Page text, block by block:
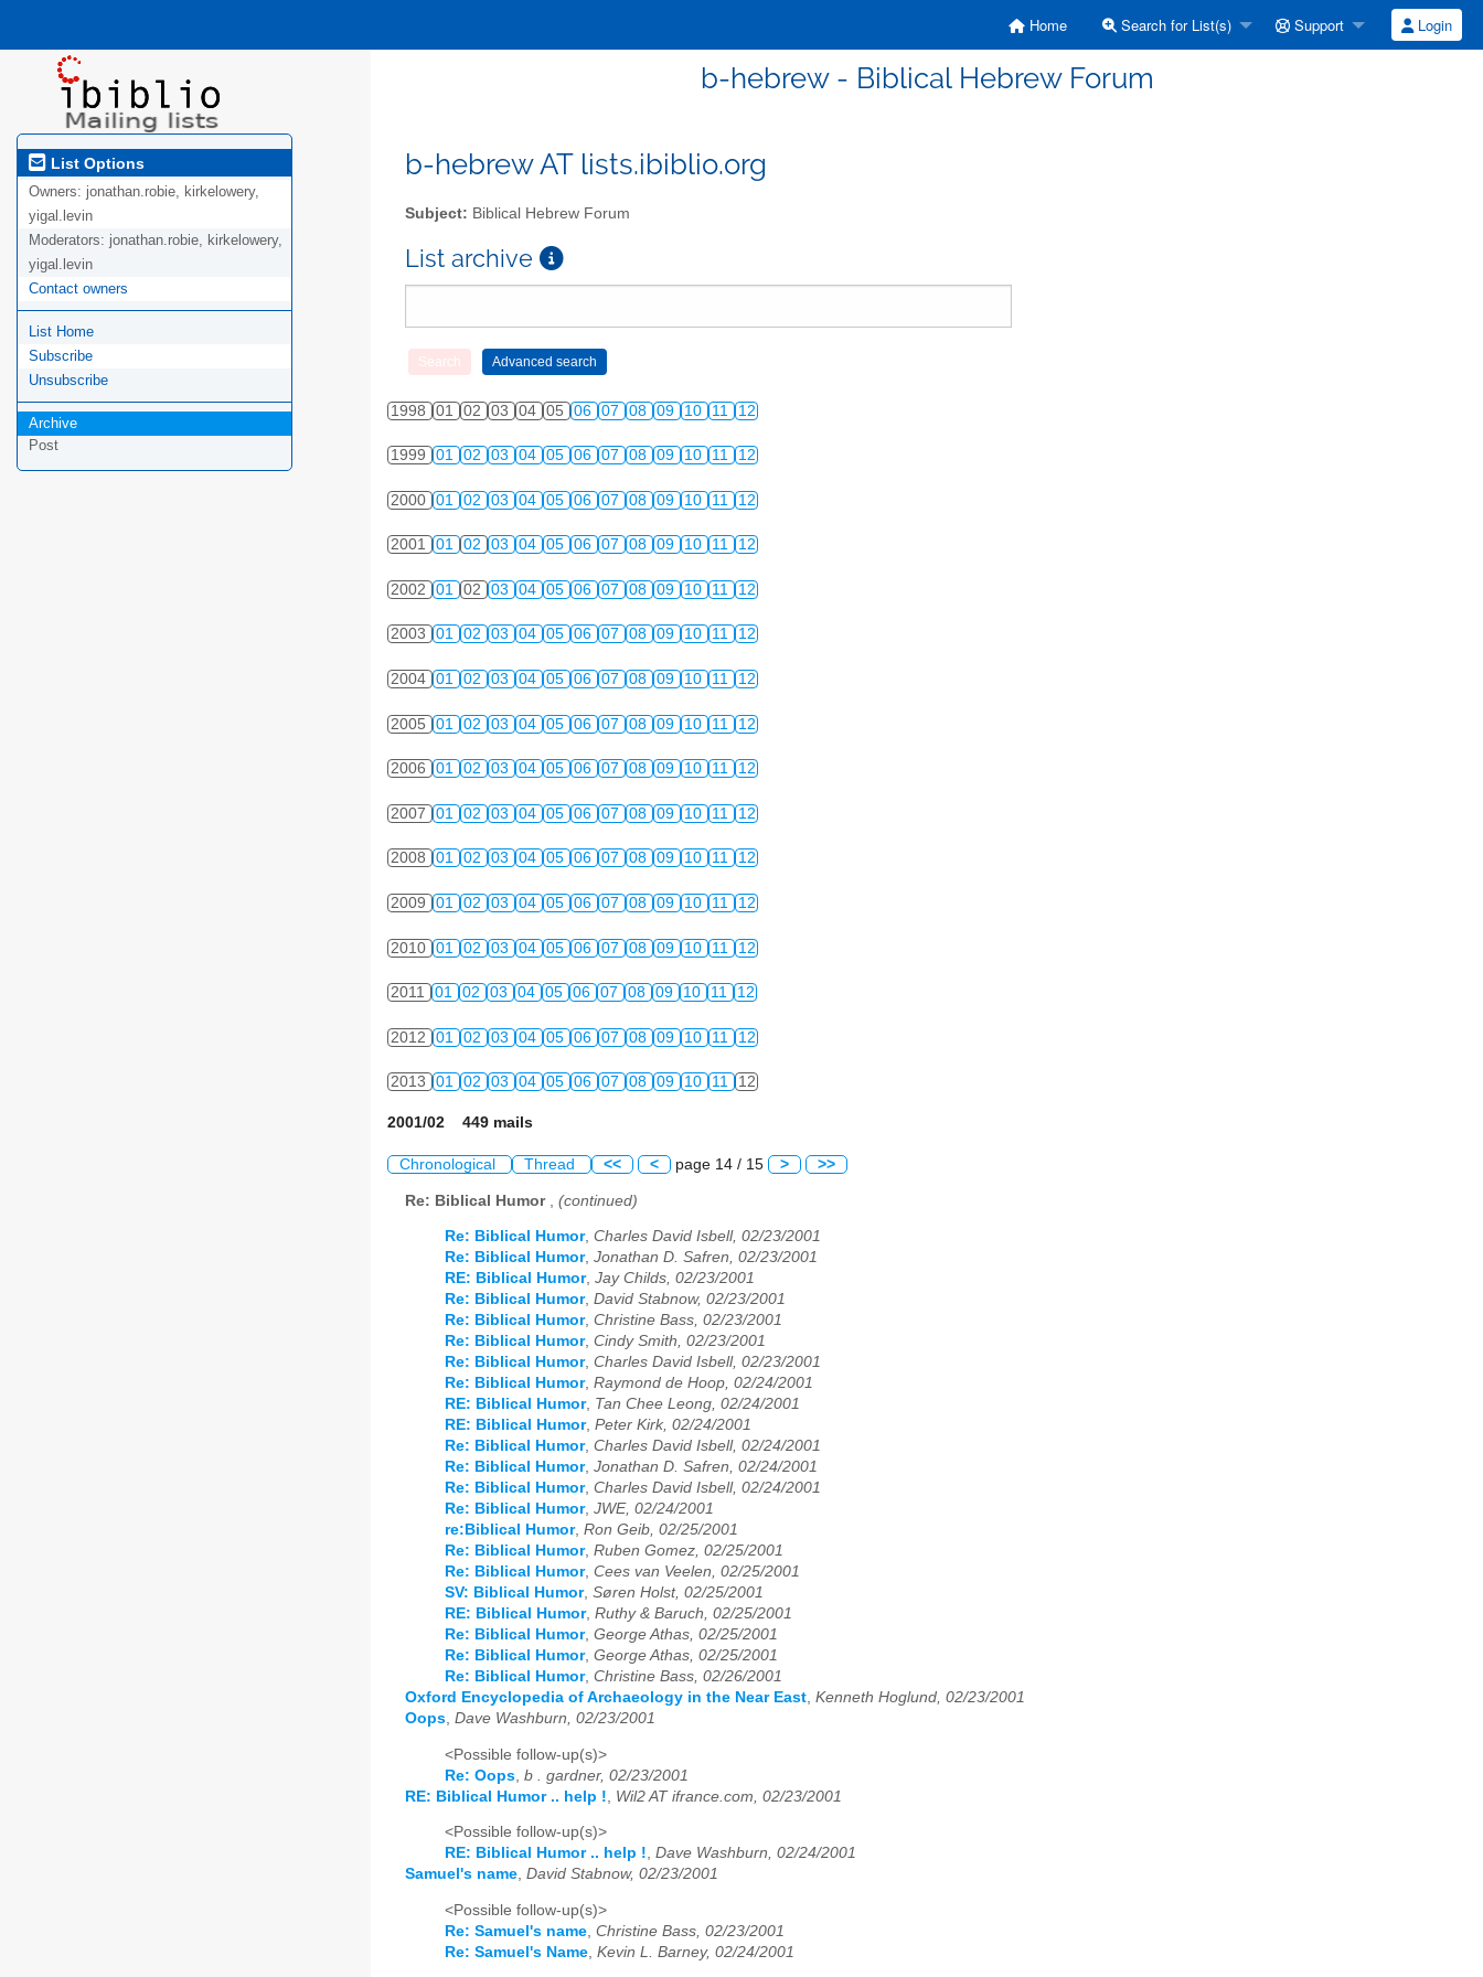
Home Search for List(s) Support Login
b-hebrew - Biblical Hebrew Forum
List Options
Owners: jonathan.robie, kirkelowery,
yigal.levin
Moderators: jonathan.robie, kirkelowery,
yigal.levin
Contact owners
List Home
Subscribe
Unsubscribe
Archive
Post
b-hebrew AT lists.ibiblio.org
Subject: Biblical Hebrew Forum
List archive
1998 01 02 03 04 05 06 07 08 09 10 11 12
1999 01 02 03 04 05 06 07 08 09 10 11 12
2000 01 02 03 04 05 06 07 08 09 10 11 12
2001 01 02 03 04 05 06 07 08 09 10 11 12
2002 01 02 03 04 05 06 07 08 09 10 11 12
2003 01 02 03 04 05 06 07 08 09 10 11 12
2004 01 02 03 04 05 06 07 08 09 10 11 12
2005 01 02 03 04 05 06 07 08 09 10 11 12
2006 01 02 03 04 05 06 07 08 09 10 11 12
2007 01 02 03 04 05 06 07 08 09 10 11 12
2008 01 02 03 04 05 06 07 08 09 10 11 12
2009 01 02 03 04 05 06 07 08 09 10 11 12
2010 01 02 03 04 05 06 07 08 09 10 11 12
2011 01 02 03 04 05 06 07 08 09 10 11 12
2012 01 02 03 04 05 06 07 08 09 10 11 12
2013 01 02 03 04 05 06 07 08 09 10 11 12
2001/02 449 mails
Chronological Thread << < page 14 / 15 > >>
Re: Biblical Humor (continued)
Re: Biblical Humor, Charles David Isbell, 02/23/2001
Re: Biblical Humor, Jonathan D. Safren, 02/23/2001
RE: Biblical Humor, Jay Childs, 02/23/2001
Re: Biblical Humor, David Stabnow, 02/23/2001
Re: Biblical Humor, Christine Bass, 02/23/2001
Re: Biblical Humor, Cindy Smith, 02/23/2001
Re: Biblical Humor, Charles David Isbell, 02/23/2001
Re: Biblical Humor, Raymond de Hoop, 02/24/2001
RE: Biblical Humor, Tan Chee Leong, 02/24/2001
RE: Biblical Humor, Peter Kirk, 02/24/2001
Re: Biblical Humor, Charles David Isbell, 02/24/2001
Re: Biblical Humor, Jonathan D. Safren, 02/24/2001
Re: Biblical Humor, Charles David Isbell, 02/24/2001
Re: Biblical Humor, JWE, 02/24/2001
re:Biblical Humor, Ron Geib, 02/25/2001
Re: Biblical Humor, Ruben Gomez, 02/25/2001
Re: Biblical Humor, Cees van Veelen, 02/25/2001
SV: Biblical Humor, Søren Holst, 02/25/2001
RE: Biblical Humor, Ruthy & Baruch, 02/25/2001
Re: Biblical Humor, George Athas, 02/25/2001
Re: Biblical Humor, George Athas, 02/25/2001
Re: Biblical Humor, Christine Bass, 02/26/2001
Oxford Encyclopedia of Archaeology in the Near East, Kenneth Hoglund, 02/23/2001
Oops, Dave Washburn, 02/23/2001
<Possible follow-up(s)>
Re: Oops b . gardner, 02/23/2001
RE: Biblical Humor .. help !
Wil2 AT ifrance.com, 02/23/2001
<Possible follow-up(s)>
RE: Biblical Humor .. help !, Dave Washburn, 02/24/2001
Samuel's name, David Stabnow, 02/23/2001
<Possible follow-up(s)>
Re: Samuel's name Christine Bass, 02/23/2001
Re: Samuel's Name Kevin L. Barney, 02/24/2001